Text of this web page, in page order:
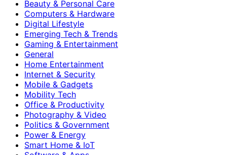
Beauty & Personal Care
Computers & Hardware
Digital Lifestyle
Emerging Tech & Trends
Gaming & Entertainment
General
Home Entertainment
Internet & Security
Mobile & Gadgets
Mobility Tech
Office & Productivity
Photography & Video
Politics & Government
Power & Energy
Smart Home & IoT